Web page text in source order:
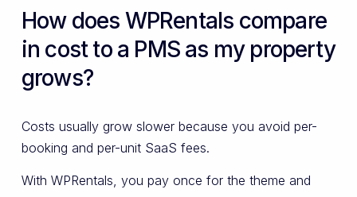
How does WPRentals compare
in cost to a PMS as my property
grows?
Costs usually grow slower because you avoid per-
booking and per-unit SaaS fees.
With WPRentals, you pay once for the theme and